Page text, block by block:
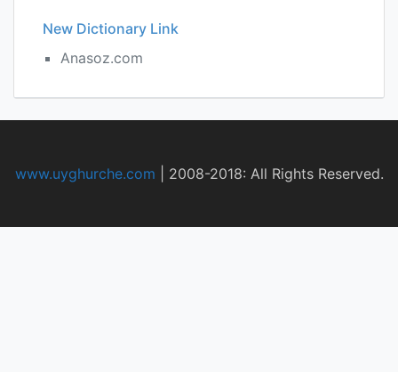
New Dictionary Link
Anasoz.com
www.uyghurche.com 2008-2018: All Rights Reserved.